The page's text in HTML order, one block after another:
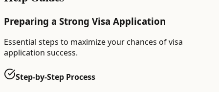
Preparing a Strong Visa Application
Essential steps to maximize your chances of visa
application success.
Step-by-Step Process